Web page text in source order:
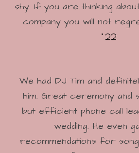
shy. If you are thinking
company you will not
'22
We had DJ Tim and
him. Great ceremony and
but efficient phone call
wedding. He even
recommendations for